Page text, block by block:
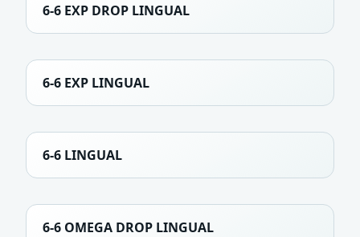
6-6 EXP DROP LINGUAL
6-6 EXP LINGUAL
6-6 LINGUAL
6-6 OMEGA DROP LINGUAL